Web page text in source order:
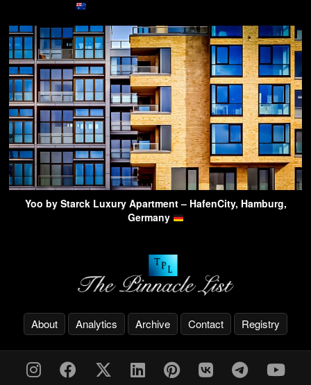
Yoo by Starck Luxury Apartment – HafenCity, Hamburg,
Germany
About Analytics Archive Contact Registry